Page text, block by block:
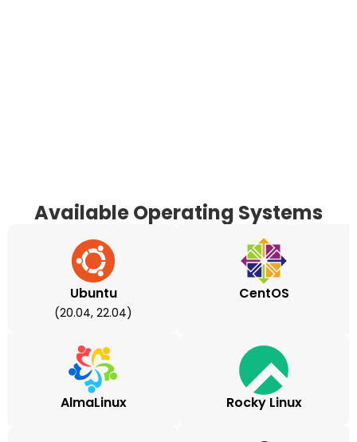
Available Operating Systems
Ubuntu
(20.04, 22.04)
CentOS
AlmaLinux Rocky Linux